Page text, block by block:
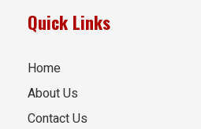
Quick Links
Home
About Us
Contact Us